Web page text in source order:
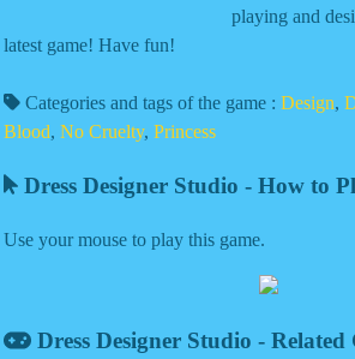
playing and
latest game! Have fun!
Categories and tags of the game : Design,
Blood, No Cruelty, Princess
Dress Designer Studio - How to
Use your mouse to play this game.
Dress Designer Studio - Related